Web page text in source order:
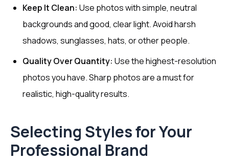
Keep It Clean: Use photos with simple, neutral
backgrounds and good, clear light. Avoid harsh
shadows, sunglasses, hats, or other people.
Quality Over Quantity: Use the highest-resolution
photos you have. Sharp photos are a must for
realistic, high-quality results.
Selecting Styles for Your
Professional Brand